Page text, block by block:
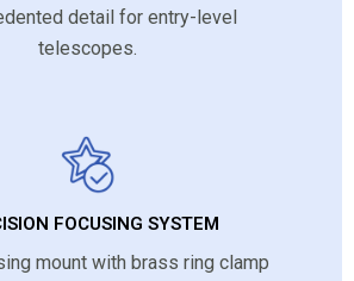
detail for entry-level
telescopes.
FOCUSING SYSTEM
mount with brass ring clamp